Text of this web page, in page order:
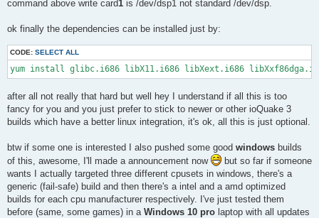
command above write card1 is /dev/dsp1 not standard /dev/dsp.
ok finally the dependencies can be installed just by:
CODE: SELECT ALL
yum install glibc.i686 libX11.i686 libXext.i686
after all not really that hard but well hey I understand if all this is too
fancy for you and you just prefer to stick to newer or other ioQuake 3
builds which have a better linux integration, it's ok, all this is just optional.
btw if some one is interested I also pushed some good windows builds
of this, awesome, I'll made a announcement now
but so far if someone
wants I actually targeted three different cpusets in windows, there's a
generic (fail-safe) build and then there's a intel and a amd optimized
builds for each cpu manufacturer respectively. I've just tested them
before (same, some games) in a Windows 10 pro laptop with all updates